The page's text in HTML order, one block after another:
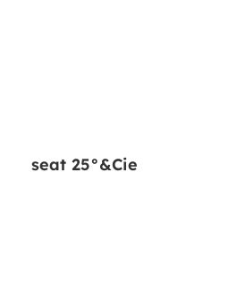
seat 25°&Cie